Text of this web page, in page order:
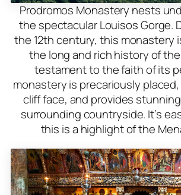
Prodromos Monastery nests
the spectacular Louisos Gorge.
the 12th century, this monastery
the long and rich history of
testament to the faith of its
monastery is precariously
cliff face, and provides
surrounding countryside. It’s
this is a highlight of the